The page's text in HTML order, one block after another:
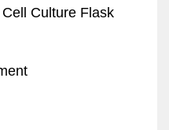
Culture Flask